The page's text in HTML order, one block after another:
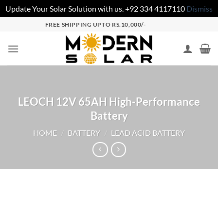
Update Your Solar Solution with us. +92 334 4117110 Dismiss
FREE SHIPPING UPTO RS.10,000/-
LEOCH 12V 65AH High-Performance
Battery
HOME / BATTERY / LEAD ACID BATTERY